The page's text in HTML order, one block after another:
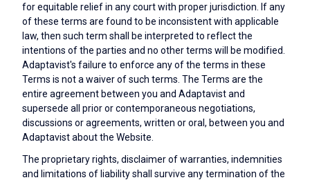
for equitable relief in any court with proper jurisdiction. If any
of these terms are found to be inconsistent with applicable
law, then such term shall be interpreted to reflect the
intentions of the parties and no other terms will be modified.
Adaptavist's failure to enforce any of the terms in these
Terms is not a waiver of such terms. The Terms are the
entire agreement between you and Adaptavist and
supersede all prior or contemporaneous negotiations,
discussions or agreements, written or oral, between you and
Adaptavist about the Website.
The proprietary rights, disclaimer of warranties, indemnities
and limitations of liability shall survive any termination of the